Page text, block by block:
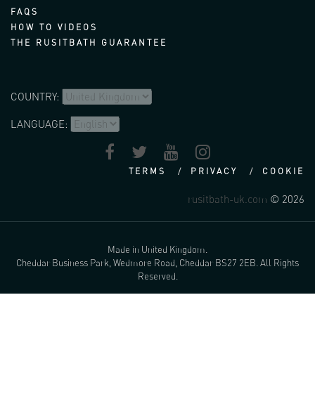
FAQS
HOW TO VIDEOS
THE RUSITBATH GUARANTEE
COUNTRY:
LANGUAGE:
TERMS PRIVACY COOKIE
rusitbath-uk.com © 2026
Made in United Kingdom.
Cheddar Business Park, Wedmore Road, Cheddar BS27 2EB. All Rights
Reserved.